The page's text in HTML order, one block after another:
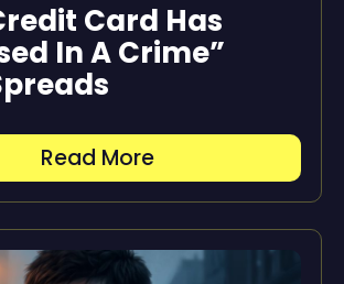
Card Has
In A Crime”
Read More